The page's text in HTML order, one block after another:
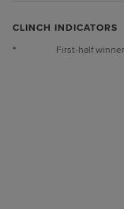
CLINCH INDICATORS
*
First-half winner